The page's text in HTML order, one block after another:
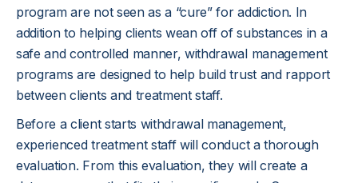
program are not seen as a “cure” for addiction. In
addition to helping clients wean off of substances in a
safe and controlled manner, withdrawal management
programs are designed to help build trust and rapport
between clients and treatment staff.
Before a client starts withdrawal management,
experienced treatment staff will conduct a thorough
evaluation. From this evaluation, they will create a